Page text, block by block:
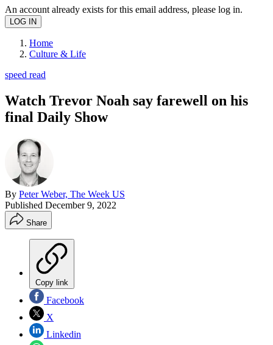
An account already exists for this email address, please log in.
Home
Culture & Life
speed read
Watch Trevor Noah say farewell on his
final Daily Show
By Peter Weber, The Week US
Published December 9, 2022
Share
Copy link
Facebook
X
Linkedin